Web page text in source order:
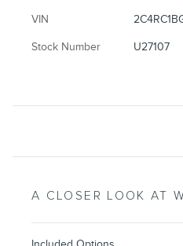
VIN
Stock Number U27107
A CLOSER LOOK AT